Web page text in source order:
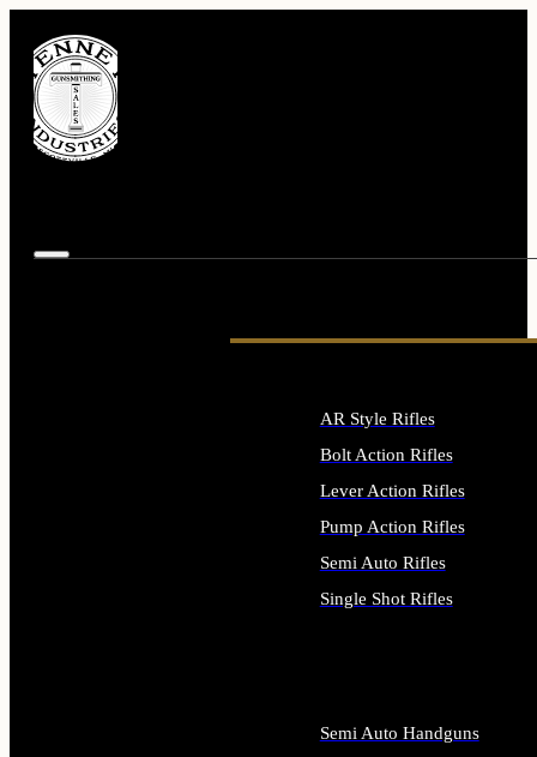
AR Style Rifles
Bolt Action Rifles
Lever Action Rifles
Pump Action Rifles
Semi Auto Rifles
Single Shot Rifles
Semi Auto Handguns